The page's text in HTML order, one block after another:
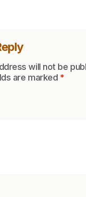
will not be
are marked *